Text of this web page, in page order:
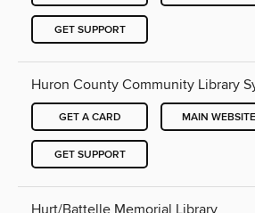
GET SUPPORT
Huron County Community Library
GET A CARD MAIN WEBSITE
GET SUPPORT